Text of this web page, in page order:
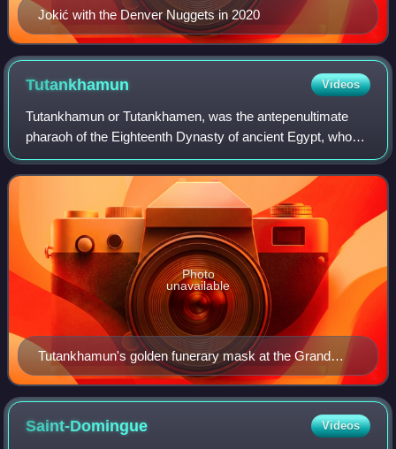
Jokić with the Denver Nuggets in 2020
Tutankhamun Videos
Tutankhamun or Tutankhamen, was the antepenultimate
pharaoh of the Eighteenth Dynasty of ancient Egypt, who
ruled c. 1332 – 1323 BC. Born Tutankhaten, he instituted
the restoration of the traditional
Tutankhamun's golden funerary mask at the Grand
Egyptian Museum in Giza, Egypt
Photo
unavailable
Saint-Domingue Videos